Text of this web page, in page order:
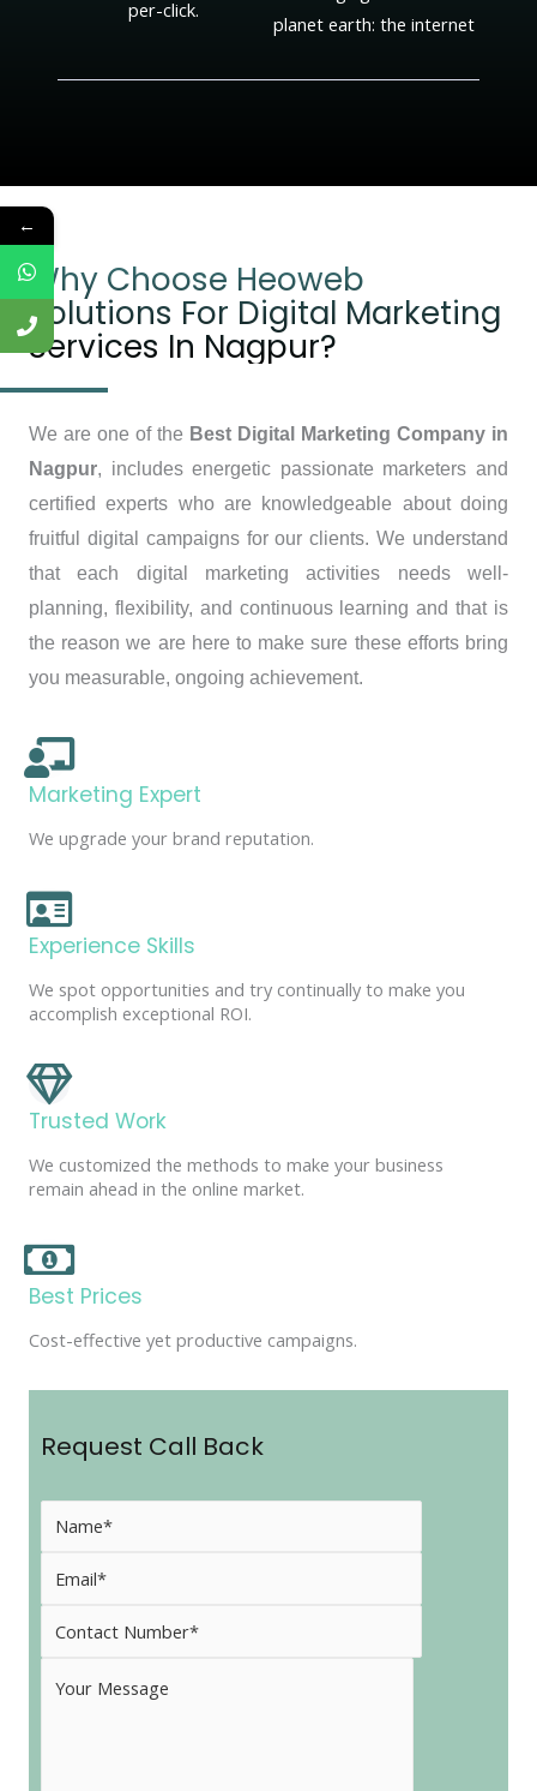
per-click.
planet earth: the internet
Why Choose Heoweb
Solutions For Digital Marketing
Services In Nagpur?
We are one of the Best Digital Marketing Company in
Nagpur, includes energetic passionate marketers and
certified experts who are knowledgeable about doing
fruitful digital campaigns for our clients. We understand
that each digital marketing activities needs well-
planning, flexibility, and continuous learning and that is
the reason we are here to make sure these efforts bring
you measurable, ongoing achievement.
Marketing Expert
We upgrade your brand reputation.
Experience Skills
We spot opportunities and try continually to make you
accomplish exceptional ROI.
Trusted Work
We customized the methods to make your business
remain ahead in the online market.
Best Prices
Cost-effective yet productive campaigns.
Request Call Back
←